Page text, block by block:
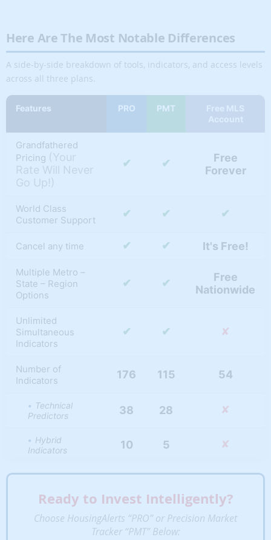
Here Are The Most Notable Differences
A side-by-side breakdown of tools, indicators, and access levels
across all three plans.
Features PRO PMT
Grandfathered
Pricing (Your
Rate Will Never
Go Up!)
✔ ✔
Free
Forever
World Class
Customer Support
✔ ✔ ✔
Cancel any time ✔ ✔ It's Free!
Multiple Metro –
State – Region
Options
✔ ✔
Free
Nationwide
Unlimited
Simultaneous
Indicators
✔ ✔ ✘
Number of
Indicators
176 115 54
Technical
Predictors
38 28 ✘
Hybrid
Indicators
10 5 ✘
MLS Indicators 95 61 53
Appreciation
20 14 ✘
Ready to Invest Intelligently?
Choose HousingAlerts “PRO” or Precision Market
Tracker “PMT” Below: